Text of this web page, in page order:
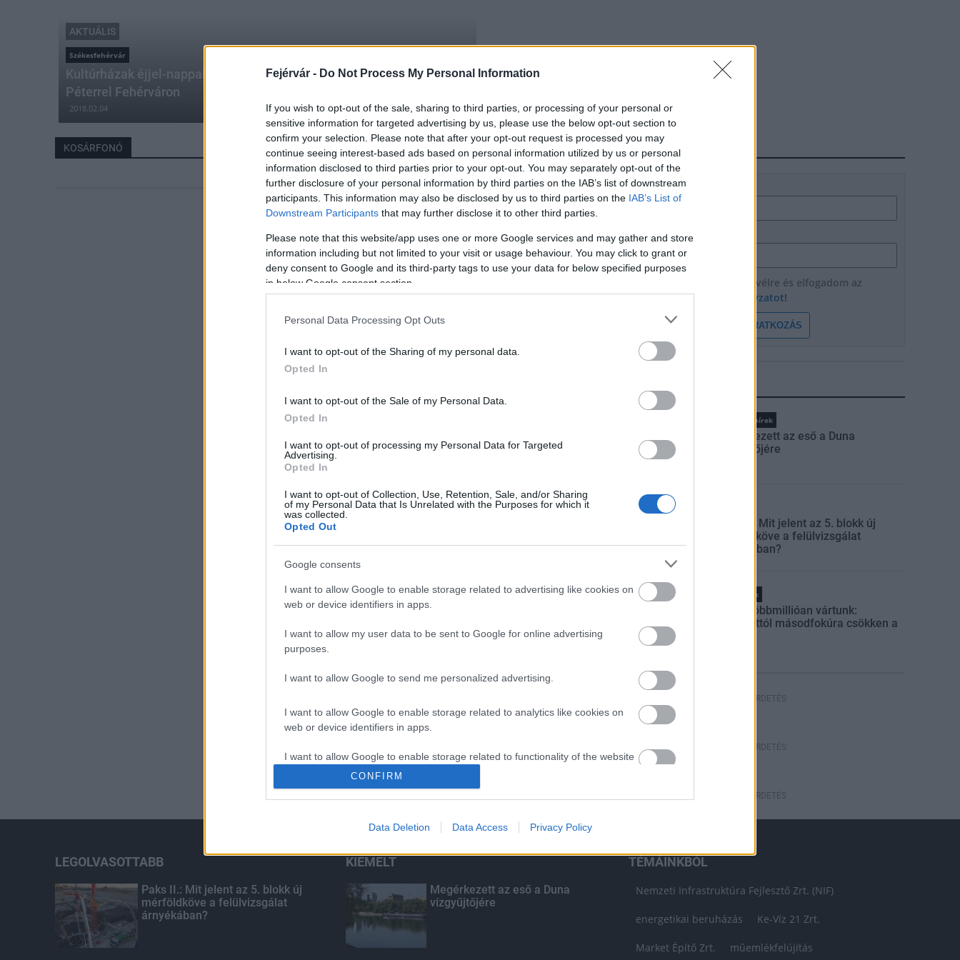
Fejérvár - Do Not Process My Personal Information
If you wish to opt-out of the sale, sharing to third parties, or processing of your personal or
sensitive information for targeted advertising by us, please use the below opt-out section to
confirm your selection. Please note that after your opt-out request is processed you may
continue seeing interest-based ads based on personal information utilized by us or personal
information disclosed to third parties prior to your opt-out. You may separately opt-out of the
further disclosure of your personal information by third parties on the IAB’s list of downstream
participants. This information may also be disclosed by us to third parties on the IAB’s List of
Downstream Participants that may further disclose it to other third parties.
Please note that this website/app uses one or more Google services and may gather and store
information including but not limited to your visit or usage behaviour. You may click to grant or
deny consent to Google and its third-party tags to use your data for below specified purposes
in below Google consent section.
Personal Data Processing Opt Outs
I want to opt-out of the Sharing of my personal data.
Opted In
I want to opt-out of the Sale of my Personal Data.
Opted In
I want to opt-out of processing my Personal Data for Targeted
Advertising.
Opted In
I want to opt-out of Collection, Use, Retention, Sale, and/or Sharing
of my Personal Data that Is Unrelated with the Purposes for which it
was collected.
Opted Out
Google consents
I want to allow Google to enable storage related to advertising like cookies on
web or device identifiers in apps.
I want to allow my user data to be sent to Google for online advertising
purposes.
I want to allow Google to send me personalized advertising.
I want to allow Google to enable storage related to analytics like cookies on
web or device identifiers in apps.
I want to allow Google to enable storage related to functionality of the website
I want to allow Google to enable storage related to personalization.
I want to allow Google to enable storage related to security, including
CONFIRM
Data Deletion Data Access Privacy Policy
AKTUÁLIS
Székesfehérvár
Kultúrházak éjjel-nappal – akvarell festés és játékkészítés Novák
Péterrel Fehérváron
2018.02.04
KOSÁRFONÓ HÍRLEVÉL
Név
E-mail cím
Feliratkozom a hírlevélre és elfogadom az
adatvédelmi szabályzatot!
FELIRATKOZÁS
Országos hírek
Megérkezett az eső a Duna
vízgyűjtőjére
Paks II.: Mit jelent az 5. blokk új
mérföldköve a felülvizsgálat
árnyékában?
Helyi hírek
Amire többmillióan vártunk:
szombattól másodfokúra csökken a
HIRDETÉS
HIRDETÉS
HIRDETÉS
LEGOLVASOTTABB
Paks II.: Mit jelent az 5. blokk új
mérföldköve a felülvizsgálat
árnyékában?
KIEMELT
Megérkezett az eső a Duna
vízgyűjtőjére
TÉMÁINKBÓL
Nemzeti Infrastruktúra Fejlesztő Zrt. (NIF)
energetikai beruházás Ke-Víz 21 Zrt.
Market Építő Zrt. műemlékfelújítás